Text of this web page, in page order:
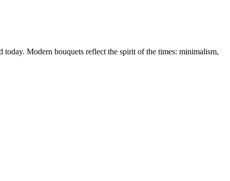
Modern bouquets reflect the spirit of the times: minimalism,